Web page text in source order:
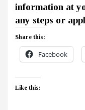
information at
any steps or
Share this:
Facebook
Like this: